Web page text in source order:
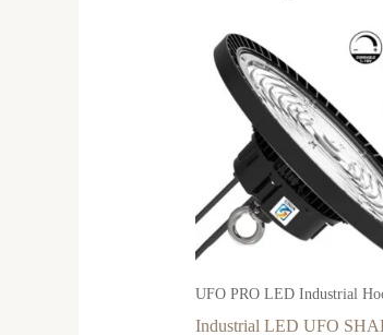
UFO PRO LED Industrial
Industrial LED UFO